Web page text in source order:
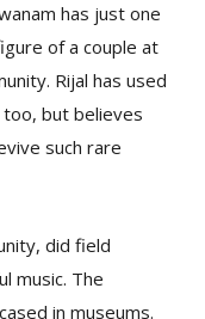
has just one
of a couple at
Rijal has used
too, but believes
such rare
did field
music. The
in museums.